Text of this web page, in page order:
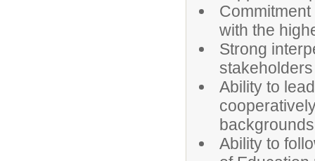
with the
Strong
stakeholders
Ability to
backgrounds
Ability to